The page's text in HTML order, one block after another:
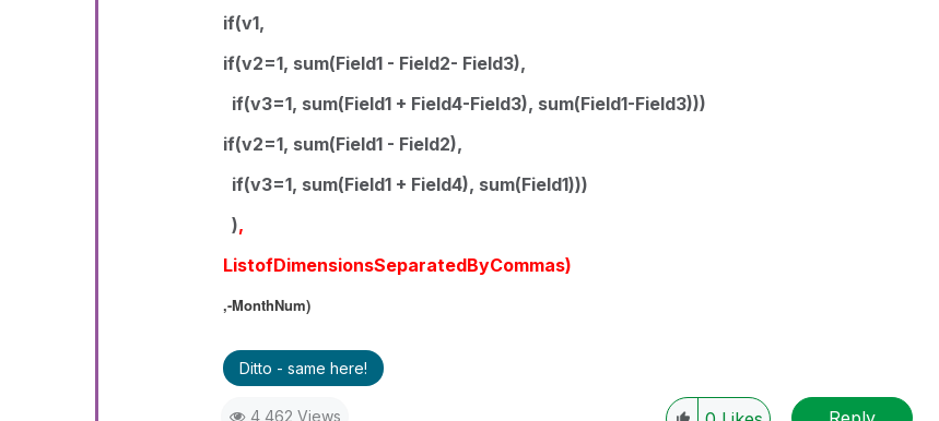
if(v1,
if(v2=1, sum(Field1 - Field2- Field3),
if(v3=1, sum(Field1 + Field4-Field3), sum(Field1-Field3)))
if(v2=1, sum(Field1 - Field2),
if(v3=1, sum(Field1 + Field4), sum(Field1)))
),
ListofDimensionsSeparatedByCommas)
,-MonthNum)
Ditto - same here!
4,462 Views